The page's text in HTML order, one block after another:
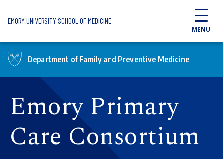
EMORY UNIVERSITY SCHOOL OF MEDICINE
MENU
Department of Family and Preventive Medicine
Emory Primary
Care Consortium